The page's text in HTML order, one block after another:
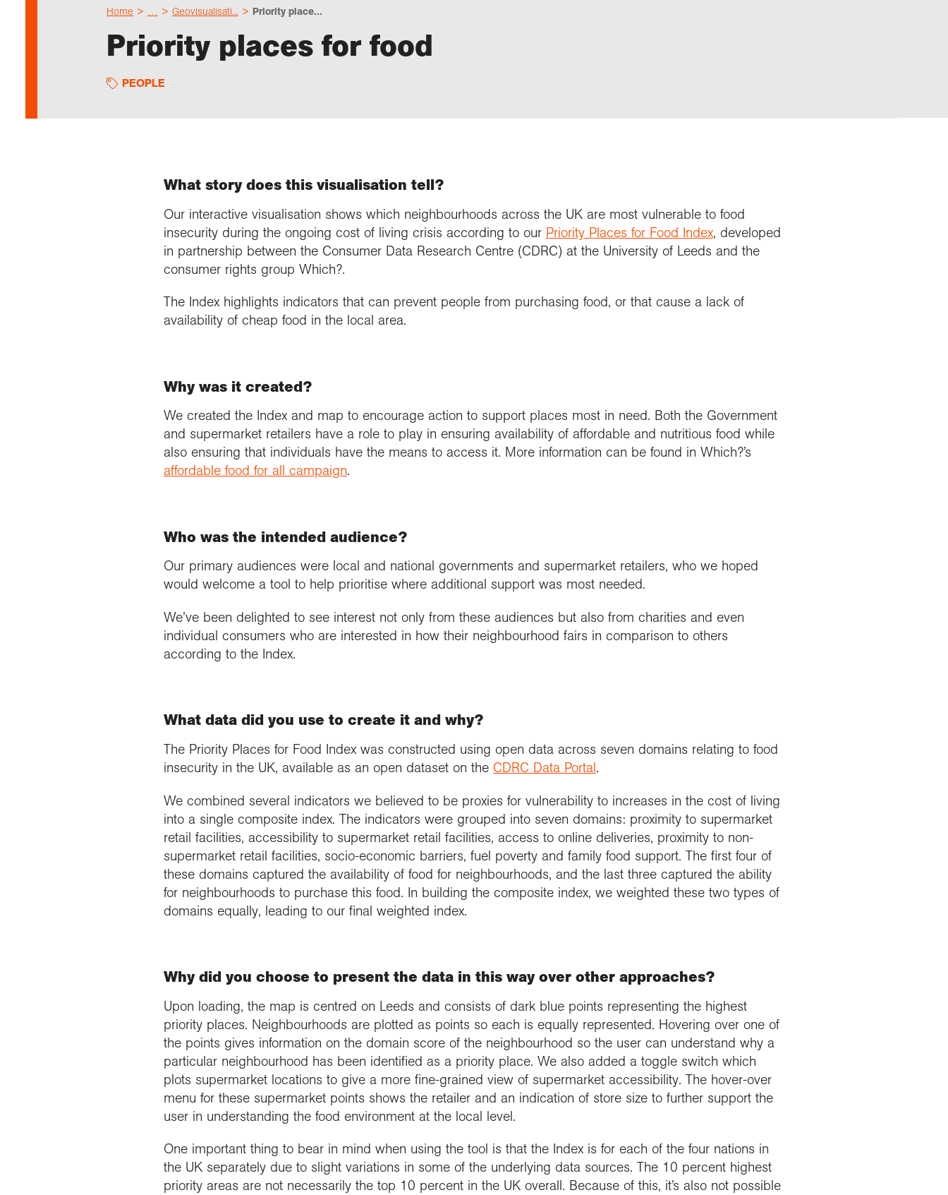
Home … Geovisualisati... Priority place...
Priority places for food
PEOPLE
What story does this visualisation tell?
Our interactive visualisation shows which neighbourhoods across the UK are most vulnerable to food
insecurity during the ongoing cost of living crisis according to our Priority Places for Food Index, developed
in partnership between the Consumer Data Research Centre (CDRC) at the University of Leeds and the
consumer rights group Which?.
The Index highlights indicators that can prevent people from purchasing food, or that cause a lack of
availability of cheap food in the local area.
Why was it created?
We created the Index and map to encourage action to support places most in need. Both the Government
and supermarket retailers have a role to play in ensuring availability of affordable and nutritious food while
also ensuring that individuals have the means to access it. More information can be found in Which?’s
affordable food for all campaign.
Who was the intended audience?
Our primary audiences were local and national governments and supermarket retailers, who we hoped
would welcome a tool to help prioritise where additional support was most needed.
We’ve been delighted to see interest not only from these audiences but also from charities and even
individual consumers who are interested in how their neighbourhood fairs in comparison to others
according to the Index.
What data did you use to create it and why?
The Priority Places for Food Index was constructed using open data across seven domains relating to food
insecurity in the UK, available as an open dataset on the CDRC Data Portal.
We combined several indicators we believed to be proxies for vulnerability to increases in the cost of living
into a single composite index. The indicators were grouped into seven domains: proximity to supermarket
retail facilities, accessibility to supermarket retail facilities, access to online deliveries, proximity to non-
supermarket retail facilities, socio-economic barriers, fuel poverty and family food support. The first four of
these domains captured the availability of food for neighbourhoods, and the last three captured the ability
for neighbourhoods to purchase this food. In building the composite index, we weighted these two types of
domains equally, leading to our final weighted index.
Why did you choose to present the data in this way over other approaches?
Upon loading, the map is centred on Leeds and consists of dark blue points representing the highest
priority places. Neighbourhoods are plotted as points so each is equally represented. Hovering over one of
the points gives information on the domain score of the neighbourhood so the user can understand why a
particular neighbourhood has been identified as a priority place. We also added a toggle switch which
plots supermarket locations to give a more fine-grained view of supermarket accessibility. The hover-over
menu for these supermarket points shows the retailer and an indication of store size to further support the
user in understanding the food environment at the local level.
One important thing to bear in mind when using the tool is that the Index is for each of the four nations in
the UK separately due to slight variations in some of the underlying data sources. The 10 percent highest
priority areas are not necessarily the top 10 percent in the UK overall. Because of this, it’s also not possible